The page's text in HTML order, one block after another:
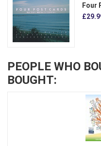
Four
PEOPLE WHO
BOUGHT: